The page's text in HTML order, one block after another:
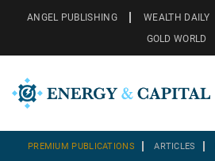
ANGEL PUBLISHING WEALTH DAILY
GOLD WORLD
PREMIUM PUBLICATIONS ARTICLES